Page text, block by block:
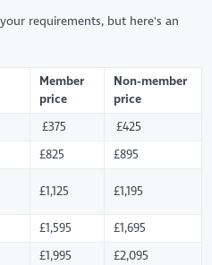
requirements, but here's an
Member
price
Non-member
price
£375
£425
£825
£895
£1,125 £1,195
£1,595
£1,695
£1,995 £2,095